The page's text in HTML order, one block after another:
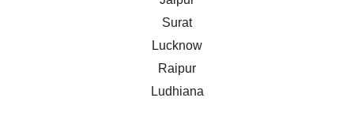
Surat
Lucknow
Raipur
Ludhiana